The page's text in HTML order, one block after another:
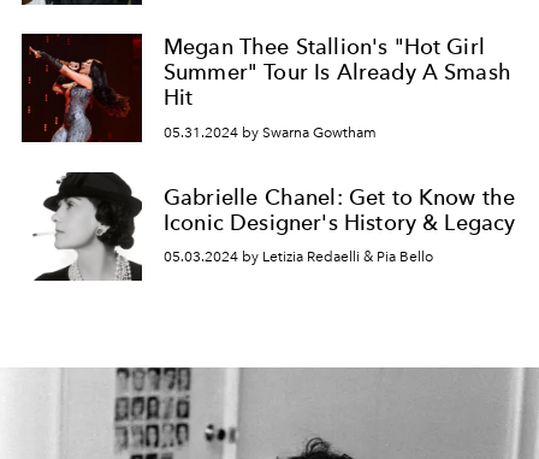
Megan Thee Stallion's "Hot Girl
Summer" Tour Is Already A Smash
Hit
05.31.2024 by Swarna Gowtham
Gabrielle Chanel: Get to Know the
Iconic Designer's History & Legacy
05.03.2024 by Letizia Redaelli & Pia Bello